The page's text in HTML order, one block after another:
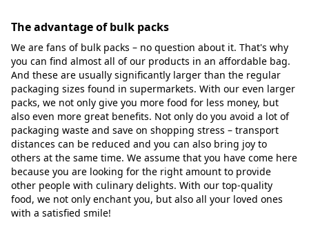
The advantage of bulk packs
We are fans of bulk packs – no question about it. That's why
you can find almost all of our products in an affordable bag.
And these are usually significantly larger than the regular
packaging sizes found in supermarkets. With our even larger
packs, we not only give you more food for less money, but
also even more great benefits. Not only do you avoid a lot of
packaging waste and save on shopping stress – transport
distances can be reduced and you can also bring joy to
others at the same time. We assume that you have come here
because you are looking for the right amount to provide
other people with culinary delights. With our top-quality
food, we not only enchant you, but also all your loved ones
with a satisfied smile!